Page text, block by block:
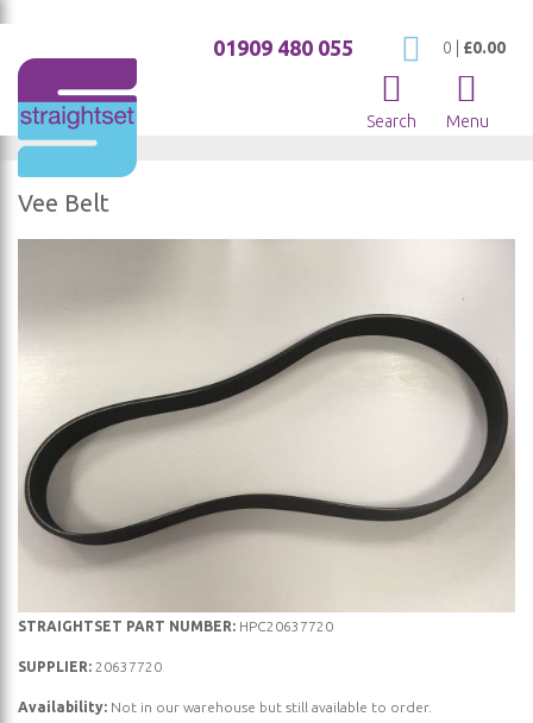
My Cart
0 £0.00
01909 480 055
Search Menu
Vee Belt
images
gallery
Skip
beginning
STRAIGHTSET PART NUMBER: HPC20637720
SUPPLIER: 20637720
Availability: Not in our warehouse but still available to order.